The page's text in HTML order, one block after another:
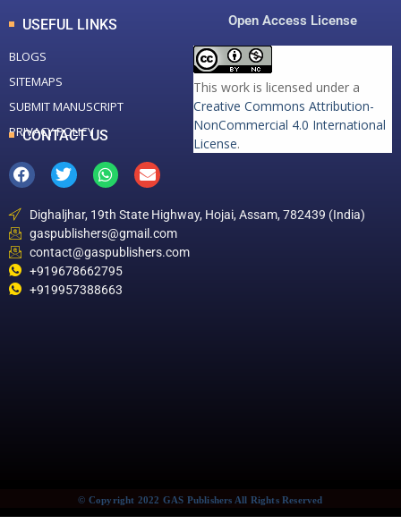
USEFUL LINKS
BLOGS
SITEMAPS
SUBMIT MANUSCRIPT
PRIVACY POLICY
Open Access License
This work is licensed under a
Creative Commons Attribution-
NonCommercial 4.0 International
License.
CONTACT US
Dighaljhar, 19th State Highway, Hojai, Assam, 782439 (India)
gaspublishers@gmail.com
contact@gaspublishers.com
+919678662795
+919957388663
© Copyright 2022 GAS Publishers All Rights Reserved